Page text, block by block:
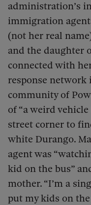
administration’s
immigration
(not her real
and the daughter
connected with
response network
community of
of “a weird
street corner to
white Durango.
agent was
kid on the bus”
mother. “I’m a
put my kids on